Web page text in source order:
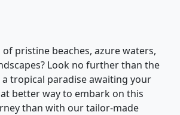
pristine beaches, azure waters,
Look no further than the
a tropical paradise awaiting your
better way to embark on this
than with our tailor-made